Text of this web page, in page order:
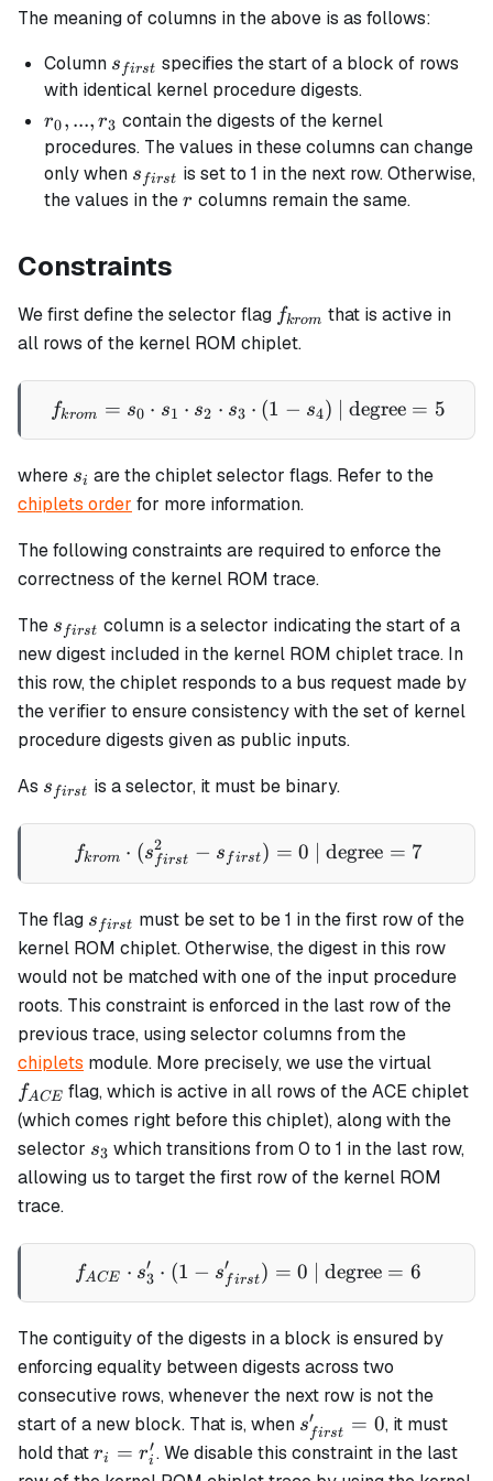
The meaning of columns in the above is as follows:
Column s_{first}
s first specifies the start of a block of rows
with identical kernel procedure digests.
r_0,
...,
r_3
r0, ..., r3 contain the digests of the kernel
procedures. The values in these columns can change
only when s_{first}
s first is set to 1 in the next row. Otherwise,
the values in ther
r columns remain the same.
Constraints
We first define the selector flag f_{krom}
fkrom that is active in
all rows of the kernel ROM chiplet.
f_{krom} = s_0 \cdot s_1
fkrom = s0 ⋅ s1 ⋅ s2 ⋅ s3 ⋅ (1 − s4) | degree = 5
where s_i
si are the chiplet selector flags. Refer to the
chiplets order for more information.
The following constraints are required to enforce the
correctness of the kernel ROM trace.
The s_{first}
s first column is a selector indicating the start of a
new digest included in the kernel ROM chiplet trace. In
this row, the chiplet responds to a bus request made by
the verifier to ensure consistency with the set of kernel
procedure digests given as public inputs.
As s_{first}
s first is a selector, it must be binary.
f_{krom} \cdot
fkrom ⋅ (s first
2 − s first) = 0 | degree = 7
The flag s_{first}
s first must be set to be 1 in the first row of the
kernel ROM chiplet. Otherwise, the digest in this row
would not be matched with one of the input procedure
roots. This constraint is enforced in the last row of the
previous trace, using selector columns from the
chiplets module. More precisely, we use the virtual
fACE flag, which is active in all rows of the ACE chiplet
(which comes right before this chiplet), along with the
selector s_3
s3 which transitions from 0 to 1 in the last row,
allowing us to target the first row of the kernel ROM
trace.
f_{ACE} \cdot s_{3}'
fACE ⋅ s3
′ ⋅ (1 − sfirst
′ ) = 0 | degree = 6
The contiguity of the digests in a block is ensured by
enforcing equality between digests across two
consecutive rows, whenever the next row is not the
start of a new block. That is, when s_{first}'
= 0
s first
′ = 0, it must
hold thatr_i
ri = ri
′. We disable this constraint in the last